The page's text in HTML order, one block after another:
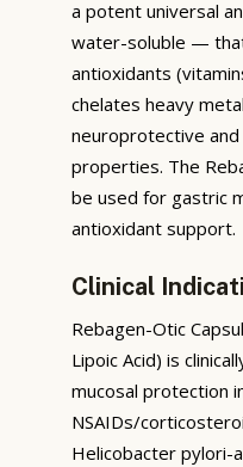
a potent universal
water-soluble —
antioxidants
chelates heavy
neuroprotective
properties. The
be used for gastric
antioxidant support.
Clinical
Rebagen-Otic
Lipoic Acid) is
mucosal protection
NSAIDs/
Helicobacter pylori-